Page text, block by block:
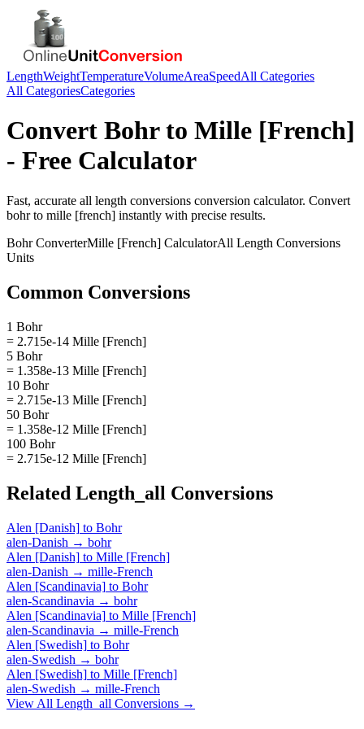
LengthWeightTemperatureVolumeAreaSpeedAll Categories
All CategoriesCategories
Convert Bohrto Mille [French]
- Free Calculator
Fast, accurate all length conversions conversion calculator. Convert
bohrto mille [french] instantly with precise results.
BohrConverterMille [French] CalculatorAll Length Conversions
Units
Common Conversions
1 Bohr
= 2.715e-14 Mille [French]
5 Bohr
= 1.358e-13 Mille [French]
10 Bohr
= 2.715e-13 Mille [French]
50 Bohr
= 1.358e-12 Mille [French]
100 Bohr
= 2.715e-12 Mille [French]
Related Length_all Conversions
Alen [Danish] to Bohr
alen-Danish → bohr
Alen [Danish] to Mille [French]
alen-Danish → mille-French
Alen [Scandinavia] to Bohr
alen-Scandinavia → bohr
Alen [Scandinavia] to Mille [French]
alen-Scandinavia → mille-French
Alen [Swedish] to Bohr
alen-Swedish → bohr
Alen [Swedish] to Mille [French]
alen-Swedish → mille-French
View All Length_all Conversions →